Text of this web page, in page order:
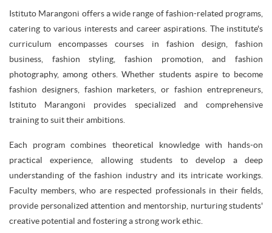
Istituto Marangoni offers a wide range of fashion-related programs,
catering to various interests and career aspirations. The institute's
curriculum encompasses courses in fashion design, fashion
business, fashion styling, fashion promotion, and fashion
photography, among others. Whether students aspire to become
fashion designers, fashion marketers, or fashion entrepreneurs,
Istituto Marangoni provides specialized and comprehensive
training to suit their ambitions.
Each program combines theoretical knowledge with hands-on
practical experience, allowing students to develop a deep
understanding of the fashion industry and its intricate workings.
Faculty members, who are respected professionals in their fields,
provide personalized attention and mentorship, nurturing students'
creative potential and fostering a strong work ethic.